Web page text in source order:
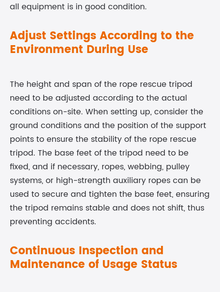
all equipment is in good condition.
Adjust Settings According to the
Environment During Use
The height and span of the rope rescue tripod
need to be adjusted according to the actual
conditions on-site. When setting up, consider the
ground conditions and the position of the support
points to ensure the stability of the rope rescue
tripod. The base feet of the tripod need to be
fixed, and if necessary, ropes, webbing, pulley
systems, or high-strength auxiliary ropes can be
used to secure and tighten the base feet, ensuring
the tripod remains stable and does not shift, thus
preventing accidents.
Continuous Inspection and
Maintenance of Usage Status